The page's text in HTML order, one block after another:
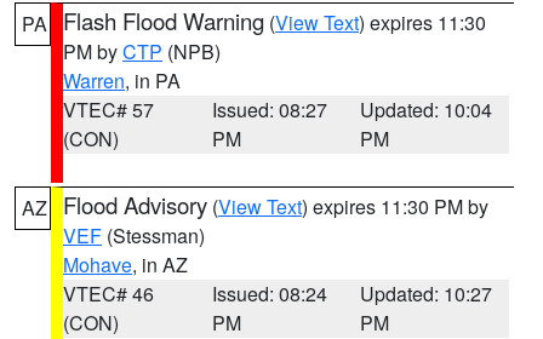
PA Flash Flood Warning (View Text) expires 11:30
PM byCTP (NPB)
Warren, in PA
VTEC# 57
(CON)
Issued: 08:27
PM
Updated: 10:04
PM
AZ Flood Advisory (View Text) expires 11:30 PM by
VEF (Stessman)
Mohave, in AZ
VTEC# 46
(CON)
Issued: 08:24
PM
Updated: 10:27
PM